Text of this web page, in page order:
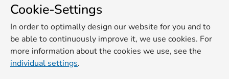
Cookie-Settings
In order to optimally design our website for you and to
be able to continuously improve it, we use cookies. For
more information about the cookies we use, see the
individual settings.